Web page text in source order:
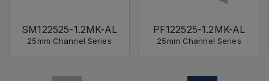
SM122525-1.2MK-AL
25mm Channel Series
PF122525-1.2MK-AL
25mm Channel Series